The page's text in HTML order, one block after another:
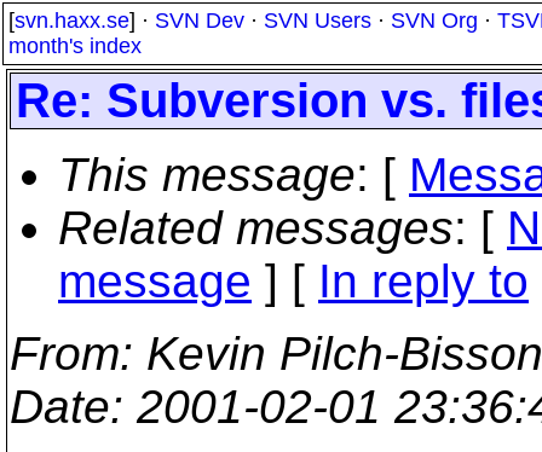
[svn.haxx.se] · SVN Dev · SVN Users · SVN Org ·
month's index
Re: Subversion vs.
This message: [
Related messages: [
message ] [ In reply to
From: Kevin Pilch-
Date: 2001-02-01